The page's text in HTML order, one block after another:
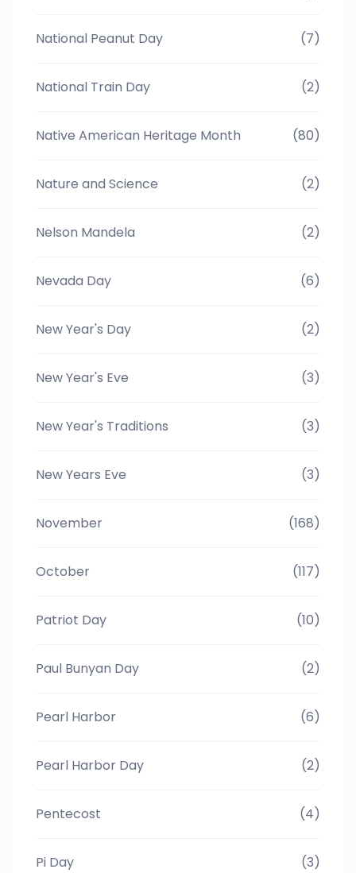
National Peanut Day (7)
National Train Day (2)
Native American Heritage Month (80)
Nature and Science (2)
Nelson Mandela (2)
Nevada Day (6)
New Year's Day (2)
New Year's Eve (3)
New Year's Traditions (3)
New Years Eve (3)
November (168)
October (117)
Patriot Day (10)
Paul Bunyan Day (2)
Pearl Harbor (6)
Pearl Harbor Day (2)
Pentecost (4)
Pi Day (3)